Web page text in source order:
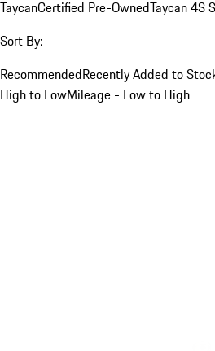
TaycanCertified Pre-OwnedTaycan 4S
Sort By:
RecommendedRecently Added to
High to LowMileage - Low to High